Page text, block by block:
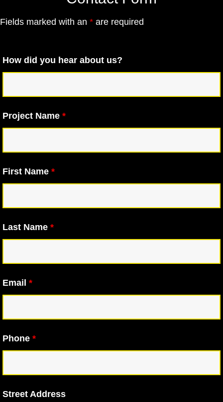
Fields marked with an * are required
How did you hear about us?
Project Name *
First Name *
Last Name *
Email *
Phone *
Street Address